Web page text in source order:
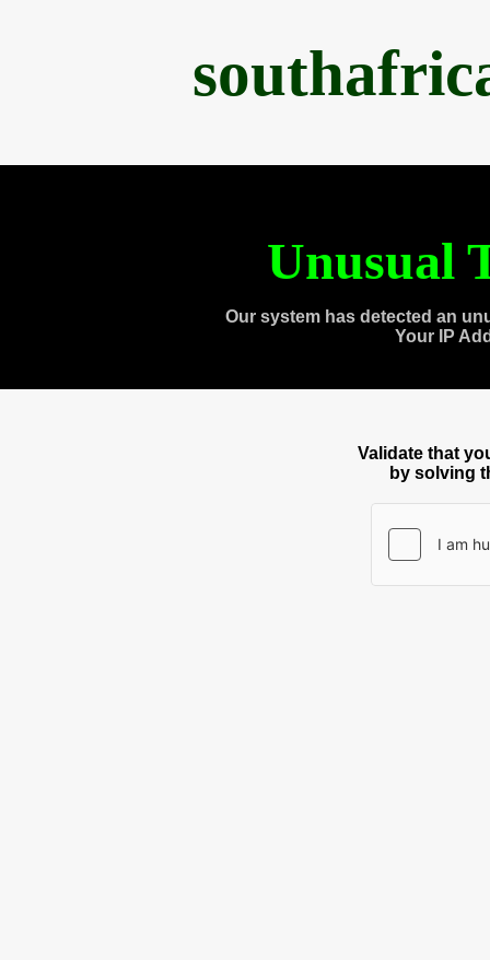
Unusual
Our system has detected an
Your IP
Validate that
by solving